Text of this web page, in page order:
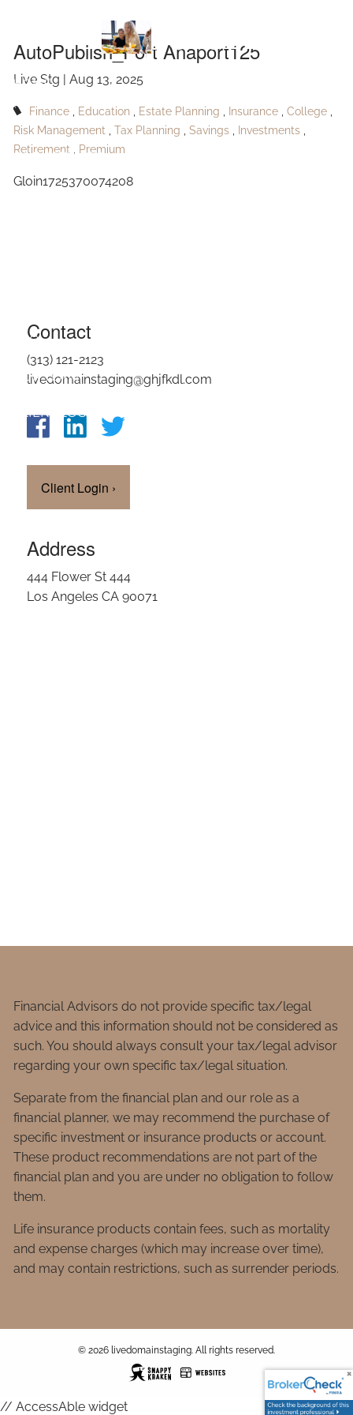
HOME
ABOUT
OUR SERVICES
FAQ
OUR TEAM
CLIENT LOGIN
Anaport125
AutoPublish_Port Anaport125
Live Stg |Aug 13, 2025
Finance Education Estate Planning Insurance
College
Risk Management
Tax Planning Savings
Investments
Retirement
Premium
Gloin1725370074208
Contact
(313) 121-2123
livedomainstaging@ghjfkdl.com
Client Login ›
Address
444 Flower St 444
Los Angeles CA 90071
Financial Advisors do not provide specific tax/legal
advice and this information should not be considered as
such. You should always consult your tax/legal advisor
regarding your own specific tax/legal situation.
Separate from the financial plan and our role as a
financial planner, we may recommend the purchase of
specific investment or insurance products or account.
These product recommendations are not part of the
financial plan and you are under no obligation to follow
them.
Life insurance products contain fees, such as mortality
and expense charges (which may increase over time),
and may contain restrictions, such as surrender periods.
© 2026 livedomainstaging. All rights reserved.
// AccessAble widget